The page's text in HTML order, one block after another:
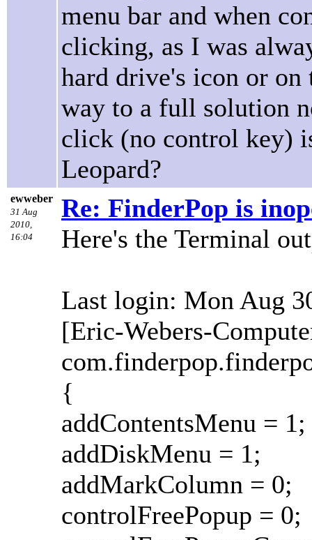
menu bar and when
clicking, as I was
hard drive's icon or on
way to a full solution
click (no control key)
Leopard?
ewweber
31 Aug
2010,
16:04
Re: FinderPop is
Here's the Terminal
Last login: Mon Aug
[Eric-Webers-
{
addContentsMenu = 1;
addDiskMenu = 1;
addMarkColumn = 0;
controlFreePopup = 0;